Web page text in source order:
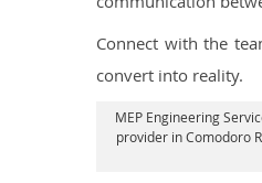
Connect with the
convert into reality.
MEP Engineering
provider in Comodoro